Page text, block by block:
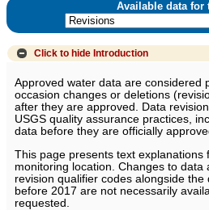
Available data for
Click to hide Introduction
Approved water data are considered
occasion changes or deletions
after they are approved. Data
USGS quality assurance practices,
data before they are officially
This page presents text explanations
monitoring location. Changes to data
revision qualifier codes alongside the
before 2017 are not necessarily
requested.